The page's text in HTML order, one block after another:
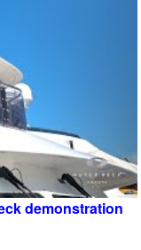
demonstration